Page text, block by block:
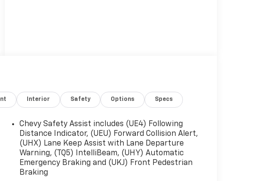
Interior Safety Options Specs
Chevy Safety Assist includes (UE4) Following
Distance Indicator, (UEU) Forward Collision Alert,
(UHX) Lane Keep Assist with Lane Departure
Warning, (TQ5) IntelliBeam, (UHY) Automatic
Emergency Braking and (UKJ) Front Pedestrian
Braking